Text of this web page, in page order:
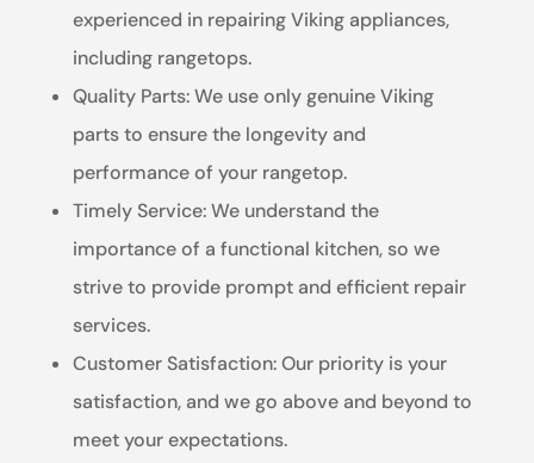
experienced in repairing Viking appliances,
including rangetops.
Quality Parts: We use only genuine Viking
parts to ensure the longevity and
performance of your rangetop.
Timely Service: We understand the
importance of a functional kitchen, so we
strive to provide prompt and efficient repair
services.
Customer Satisfaction: Our priority is your
satisfaction, and we go above and beyond to
meet your expectations.